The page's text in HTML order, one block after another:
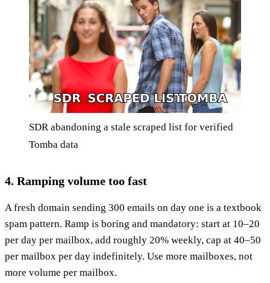
SDR abandoning a stale scraped list for verified
Tomba data
4. Ramping volume too fast
A fresh domain sending 300 emails on day one is a textbook
spam pattern. Ramp is boring and mandatory: start at 10–20
per day per mailbox, add roughly 20% weekly, cap at 40–50
per mailbox per day indefinitely. Use more mailboxes, not
more volume per mailbox.